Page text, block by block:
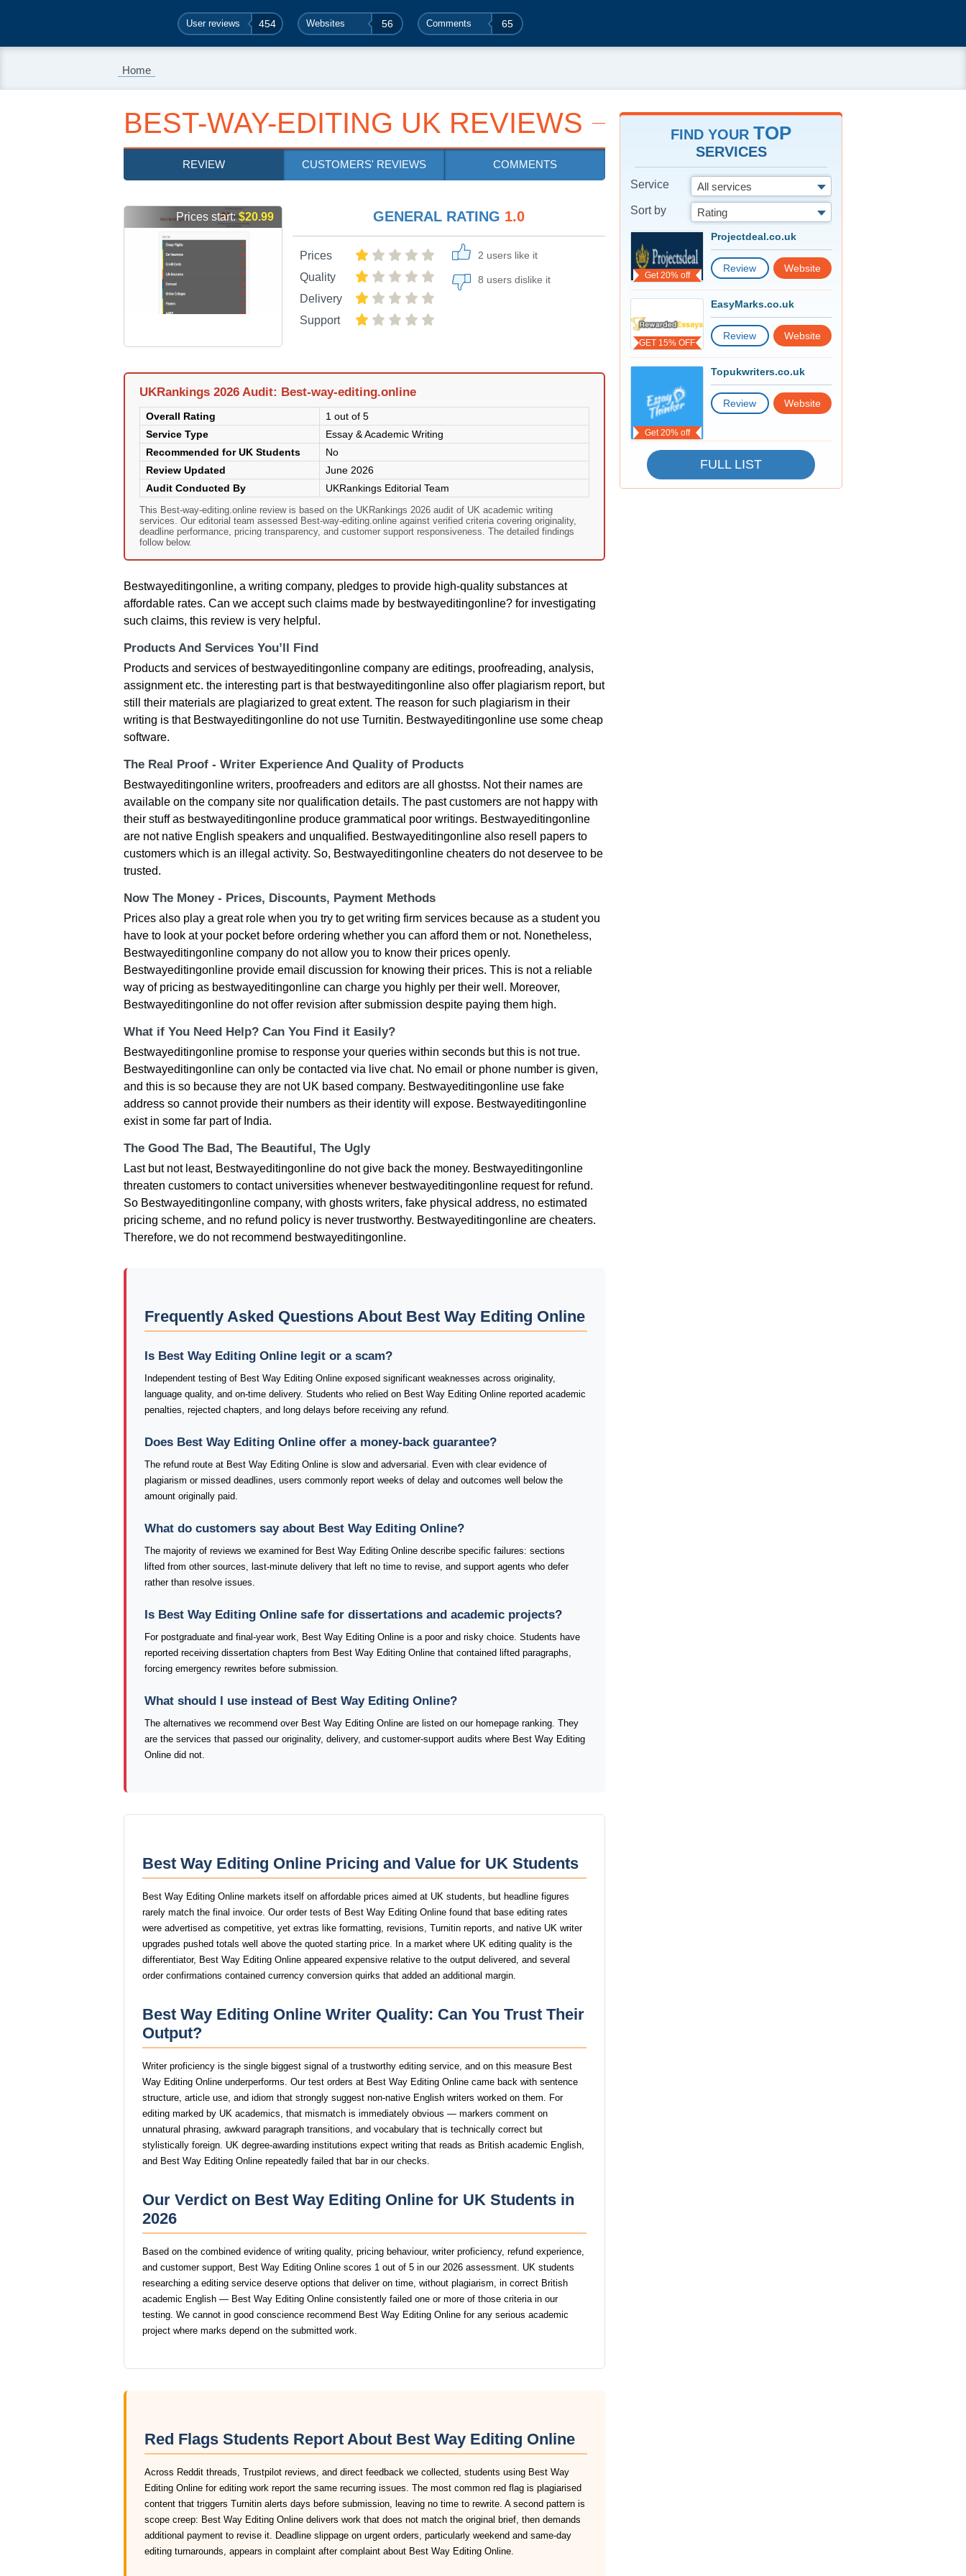
User reviews 454 Websites 56 Comments 65
Home
BEST-WAY-EDITING UK REVIEWS
REVIEW CUSTOMERS' REVIEWS COMMENTS
Prices start:$20.99 GENERAL RATING 1.0
Prices
Quality
Delivery
Support
2 users like it
8 users dislike it
UKRankings 2026 Audit: Best-way-editing.online
Overall Rating
1 out of 5
Service Type
Essay & Academic Writing
Recommended for UK Students
No
Review Updated
June 2026
Audit Conducted By
UKRankings Editorial Team
This Best-way-editing.online review is based on the UKRankings 2026 audit of UK academic writing
services. Our editorial team assessed Best-way-editing.online against verified criteria covering originality,
deadline performance, pricing transparency, and customer support responsiveness. The detailed findings
follow below.
Bestwayeditingonline, a writing company, pledges to provide high-quality substances at
affordable rates. Can we accept such claims made by bestwayeditingonline? for investigating
such claims, this review is very helpful.
Products And Services You’ll Find
Products and services of bestwayeditingonline company are editings, proofreading, analysis,
assignment etc. the interesting part is that bestwayeditingonline also offer plagiarism report, but
still their materials are plagiarized to great extent. The reason for such plagiarism in their
writing is that Bestwayeditingonline do not use Turnitin. Bestwayeditingonline use some cheap
software.
The Real Proof - Writer Experience And Quality of Products
Bestwayeditingonline writers, proofreaders and editors are all ghostss. Not their names are
available on the company site nor qualification details. The past customers are not happy with
their stuff as bestwayeditingonline produce grammatical poor writings. Bestwayeditingonline
are not native English speakers and unqualified. Bestwayeditingonline also resell papers to
customers which is an illegal activity. So, Bestwayeditingonline cheaters do not deservee to be
trusted.
Now The Money - Prices, Discounts, Payment Methods
Prices also play a great role when you try to get writing firm services because as a student you
have to look at your pocket before ordering whether you can afford them or not. Nonetheless,
Bestwayeditingonline company do not allow you to know their prices openly.
Bestwayeditingonline provide email discussion for knowing their prices. This is not a reliable
way of pricing as bestwayeditingonline can charge you highly per their well. Moreover,
Bestwayeditingonline do not offer revision after submission despite paying them high.
What if You Need Help? Can You Find it Easily?
Bestwayeditingonline promise to response your queries within seconds but this is not true.
Bestwayeditingonline can only be contacted via live chat. No email or phone number is given,
and this is so because they are not UK based company. Bestwayeditingonline use fake
address so cannot provide their numbers as their identity will expose. Bestwayeditingonline
exist in some far part of India.
The Good The Bad, The Beautiful, The Ugly
Last but not least, Bestwayeditingonline do not give back the money. Bestwayeditingonline
threaten customers to contact universities whenever bestwayeditingonline request for refund.
So Bestwayeditingonline company, with ghosts writers, fake physical address, no estimated
pricing scheme, and no refund policy is never trustworthy. Bestwayeditingonline are cheaters.
Therefore, we do not recommend bestwayeditingonline.
Frequently Asked Questions About Best Way Editing Online
Is Best Way Editing Online legit or a scam?
Independent testing of Best Way Editing Online exposed significant weaknesses across originality,
language quality, and on-time delivery. Students who relied on Best Way Editing Online reported academic
penalties, rejected chapters, and long delays before receiving any refund.
Does Best Way Editing Online offer a money-back guarantee?
The refund route at Best Way Editing Online is slow and adversarial. Even with clear evidence of
plagiarism or missed deadlines, users commonly report weeks of delay and outcomes well below the
amount originally paid.
What do customers say about Best Way Editing Online?
The majority of reviews we examined for Best Way Editing Online describe specific failures: sections
lifted from other sources, last-minute delivery that left no time to revise, and support agents who defer
rather than resolve issues.
Is Best Way Editing Online safe for dissertations and academic projects?
For postgraduate and final-year work, Best Way Editing Online is a poor and risky choice. Students have
reported receiving dissertation chapters from Best Way Editing Online that contained lifted paragraphs,
forcing emergency rewrites before submission.
What should I use instead of Best Way Editing Online?
The alternatives we recommend over Best Way Editing Online are listed on our homepage ranking. They
are the services that passed our originality, delivery, and customer-support audits where Best Way Editing
Online did not.
Best Way Editing Online Pricing and Value for UK Students
Best Way Editing Online markets itself on affordable prices aimed at UK students, but headline figures
rarely match the final invoice. Our order tests of Best Way Editing Online found that base editing rates
were advertised as competitive, yet extras like formatting, revisions, Turnitin reports, and native UK writer
upgrades pushed totals well above the quoted starting price. In a market where UK editing quality is the
differentiator, Best Way Editing Online appeared expensive relative to the output delivered, and several
order confirmations contained currency conversion quirks that added an additional margin.
Best Way Editing Online Writer Quality: Can You Trust Their
Output?
Writer proficiency is the single biggest signal of a trustworthy editing service, and on this measure Best
Way Editing Online underperforms. Our test orders at Best Way Editing Online came back with sentence
structure, article use, and idiom that strongly suggest non-native English writers worked on them. For
editing marked by UK academics, that mismatch is immediately obvious — markers comment on
unnatural phrasing, awkward paragraph transitions, and vocabulary that is technically correct but
stylistically foreign. UK degree-awarding institutions expect writing that reads as British academic English,
and Best Way Editing Online repeatedly failed that bar in our checks.
Our Verdict on Best Way Editing Online for UK Students in
2026
Based on the combined evidence of writing quality, pricing behaviour, writer proficiency, refund experience,
and customer support, Best Way Editing Online scores 1 out of 5 in our 2026 assessment. UK students
researching a editing service deserve options that deliver on time, without plagiarism, in correct British
academic English — Best Way Editing Online consistently failed one or more of those criteria in our
testing. We cannot in good conscience recommend Best Way Editing Online for any serious academic
project where marks depend on the submitted work.
Red Flags Students Report About Best Way Editing Online
Across Reddit threads, Trustpilot reviews, and direct feedback we collected, students using Best Way
Editing Online for editing work report the same recurring issues. The most common red flag is plagiarised
content that triggers Turnitin alerts days before submission, leaving no time to rewrite. A second pattern is
scope creep: Best Way Editing Online delivers work that does not match the original brief, then demands
additional payment to revise it. Deadline slippage on urgent orders, particularly weekend and same-day
editing turnarounds, appears in complaint after complaint about Best Way Editing Online.
FIND YOUR TOP
SERVICES
Service
All services
Sort by
Rating
Get 20% off
Projectdeal.co.uk
Review Website
GET 15% OFF
EasyMarks.co.uk
Review Website
Get 20% off
Topukwriters.co.uk
Review Website
FULL LIST